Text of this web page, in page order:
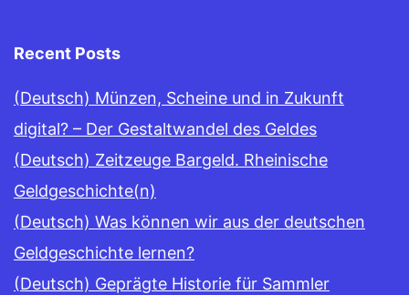
Recent Posts
(Deutsch) Münzen, Scheine und in Zukunft
digital? – Der Gestaltwandel des Geldes
(Deutsch) Zeitzeuge Bargeld. Rheinische
Geldgeschichte(n)
(Deutsch) Was können wir aus der deutschen
Geldgeschichte lernen?
(Deutsch) Geprägte Historie für Sammler